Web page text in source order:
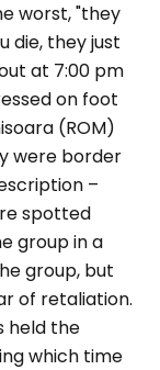
worst, "they
die, they just
at 7:00 pm
on foot
(ROM)
were border
–
spotted
group in a
group, but
of retaliation.
held the
which time